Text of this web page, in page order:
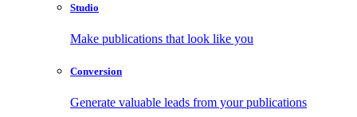
Studio
Make publications that look like you
Conversion
Generate valuable leads from your publications